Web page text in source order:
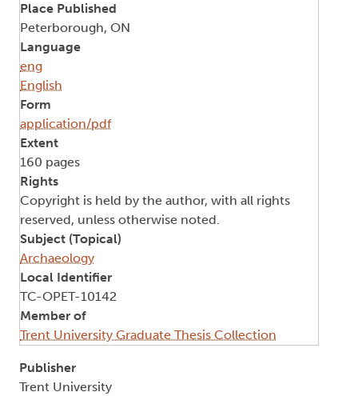
Place Published
Peterborough, ON
Language
eng
English
Form
application/pdf
Extent
160 pages
Rights
Copyright is held by the author, with all rights
reserved, unless otherwise noted.
Subject (Topical)
Archaeology
Local Identifier
TC-OPET-10142
Member of
Trent University Graduate Thesis Collection
Publisher
Trent University